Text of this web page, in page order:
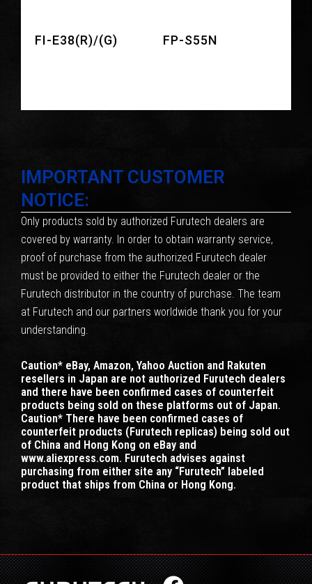
FI-E38(R)/(G) FP-S55N
IMPORTANT CUSTOMER
NOTICE:
Only products sold by authorized Furutech dealers are
covered by warranty. In order to obtain warranty service,
proof of purchase from the authorized Furutech dealer
must be provided to either the Furutech dealer or the
Furutech distributor in the country of purchase. The team
at Furutech and our partners worldwide thank you for your
understanding.
Caution* eBay, Amazon, Yahoo Auction and Rakuten
resellers in Japan are not authorized Furutech dealers
and there have been confirmed cases of counterfeit
products being sold on these platforms out of Japan.
Caution* There have been confirmed cases of
counterfeit products (Furutech replicas) being sold out
of China and Hong Kong on eBay and
www.aliexpress.com. Furutech advises against
purchasing from either site any “Furutech” labeled
product that ships from China or Hong Kong.